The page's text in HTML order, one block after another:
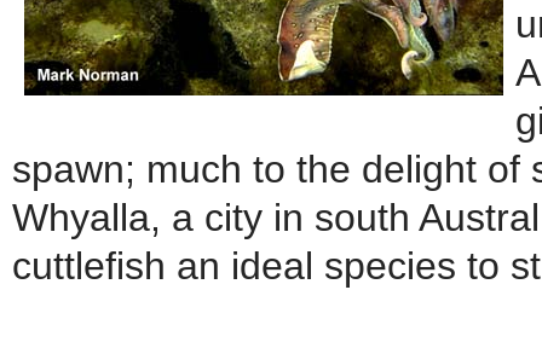
spawn; much to the delight of
Whyalla, a city in south
cuttlefish an ideal species to